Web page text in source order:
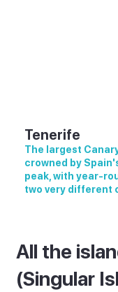
All the
(Singular
Tenerife
The largest
crowned by
peak, with year-
two very different